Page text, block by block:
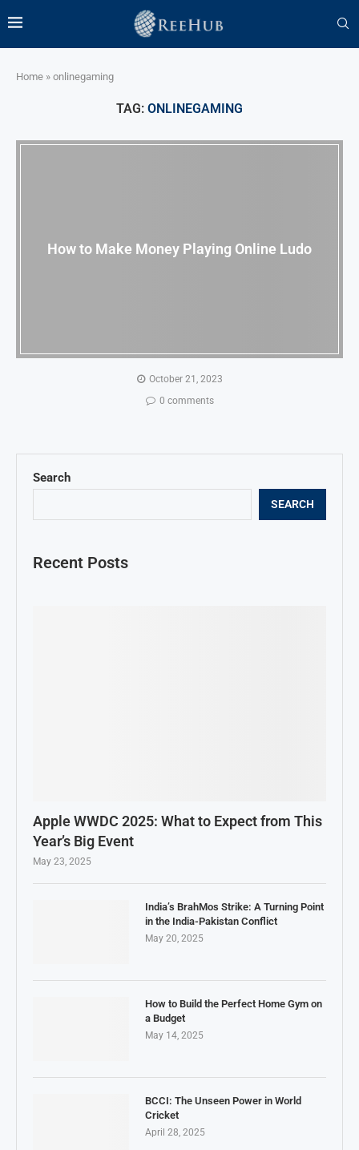
Home » onlinegaming
TAG: ONLINEGAMING
How to Make Money Playing Online Ludo
October 21, 2023
0 comments
Search
SEARCH
Recent Posts
Apple WWDC 2025: What to Expect from This
Year’s Big Event
May 23, 2025
India’s BrahMos Strike: A Turning Point
in the India-Pakistan Conflict
May 20, 2025
How to Build the Perfect Home Gym on
a Budget
May 14, 2025
BCCI: The Unseen Power in World
Cricket
April 28, 2025